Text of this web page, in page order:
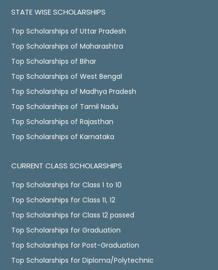
STATE WISE SCHOLARSHIPS
Top Scholarships of Uttar Pradesh
Top Scholarships of Maharashtra
Top Scholarships of Bihar
Top Scholarships of West Bengal
Top Scholarships of Madhya Pradesh
Top Scholarships of Tamil Nadu
Top Scholarships of Rajasthan
Top Scholarships of Karnataka
CURRENT CLASS SCHOLARSHIPS
Top Scholarships for Class 1 to 10
Top Scholarships for Class 11, 12
Top Scholarships for Class 12 passed
Top Scholarships for Graduation
Top Scholarships for Post-Graduation
Top Scholarships for Diploma/Polytechnic